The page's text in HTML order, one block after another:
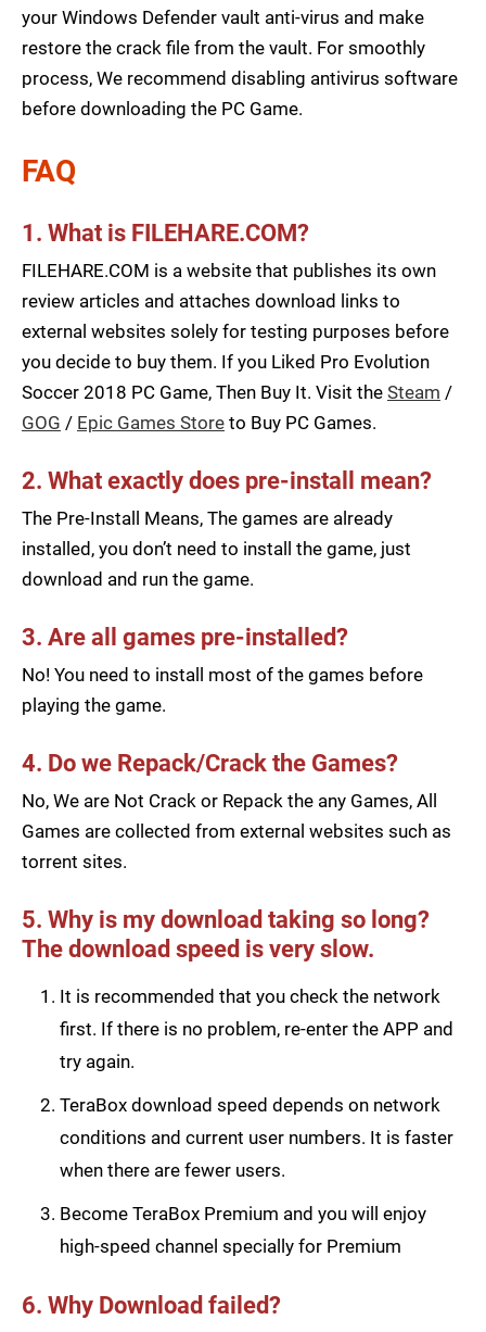
your Windows Defender vault anti-virus and make
restore the crack file from the vault. For smoothly
process, We recommend disabling antivirus software
before downloading the PC Game.
FAQ
1. What is FILEHARE.COM?
FILEHARE.COM is a website that publishes its own
review articles and attaches download links to
external websites solely for testing purposes before
you decide to buy them. If you Liked Pro Evolution
Soccer 2018 PC Game, Then Buy It. Visit the Steam /
GOG / Epic Games Store to Buy PC Games.
2. What exactly does pre-install mean?
The Pre-Install Means, The games are already
installed, you don’t need to install the game, just
download and run the game.
3. Are all games pre-installed?
No! You need to install most of the games before
playing the game.
4. Do we Repack/Crack the Games?
No, We are Not Crack or Repack the any Games, All
Games are collected from external websites such as
torrent sites.
5. Why is my download taking so long?
The download speed is very slow.
It is recommended that you check the network
first. If there is no problem, re-enter the APP and
try again.
TeraBox download speed depends on network
conditions and current user numbers. It is faster
when there are fewer users.
Become TeraBox Premium and you will enjoy
high-speed channel specially for Premium
6. Why Download failed?